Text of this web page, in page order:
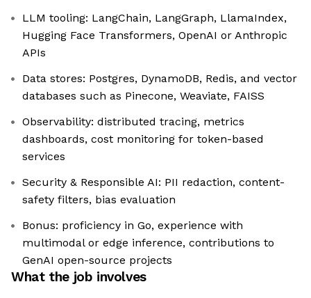
LLM tooling: LangChain, LangGraph, LlamaIndex,
Hugging Face Transformers, OpenAI or Anthropic
APIs
Data stores: Postgres, DynamoDB, Redis, and vector
databases such as Pinecone, Weaviate, FAISS
Observability: distributed tracing, metrics
dashboards, cost monitoring for token-based
services
Security & Responsible AI: PII redaction, content-
safety filters, bias evaluation
Bonus: proficiency in Go, experience with
multimodal or edge inference, contributions to
GenAI open-source projects
What the job involves